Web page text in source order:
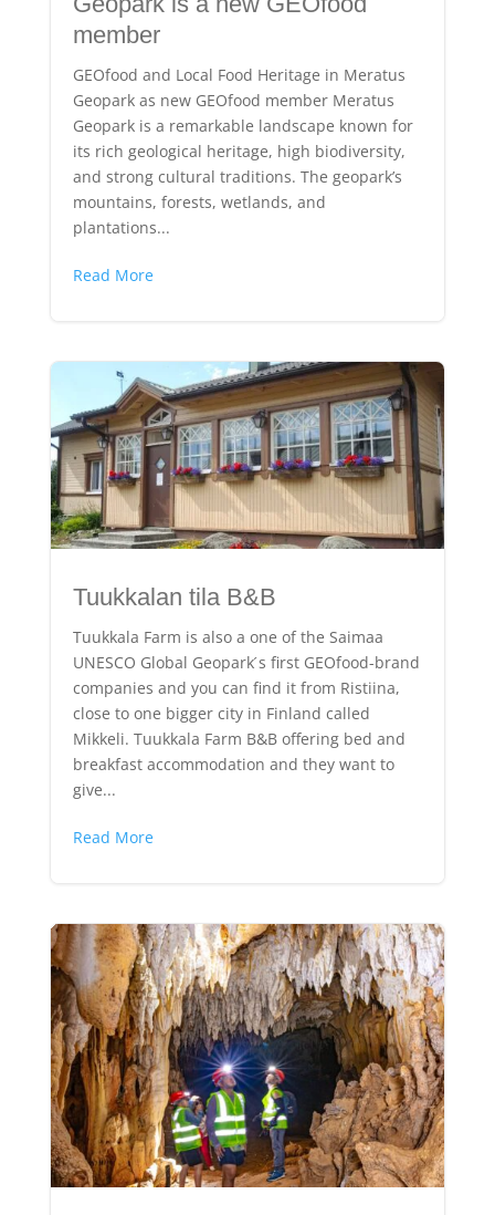
member
GEOfood and Local Food Heritage in Meratus
Geopark as new GEOfood member Meratus
Geopark is a remarkable landscape known for
its rich geological heritage, high biodiversity,
and strong cultural traditions. The geopark’s
mountains, forests, wetlands, and
plantations...
Read More
Tuukkalan tila B&B
Tuukkala Farm is also a one of the Saimaa
UNESCO Global Geopark ́s first GEOfood-brand
companies and you can find it from Ristiina,
close to one bigger city in Finland called
Mikkeli. Tuukkala Farm B&B offering bed and
breakfast accommodation and they want to
give...
Read More